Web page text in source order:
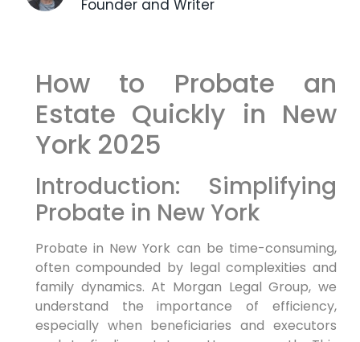
Founder and Writer
How to Probate an
Estate Quickly in New
York 2025
Introduction: Simplifying
Probate in New York
Probate in New York can be time-consuming,
often compounded by legal complexities and
family dynamics. At Morgan Legal Group, we
understand the importance of efficiency,
especially when beneficiaries and executors